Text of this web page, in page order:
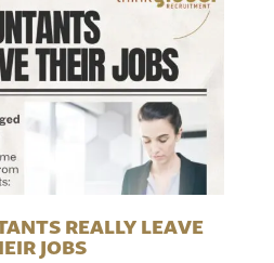
REALLY LEAVE
JOBS